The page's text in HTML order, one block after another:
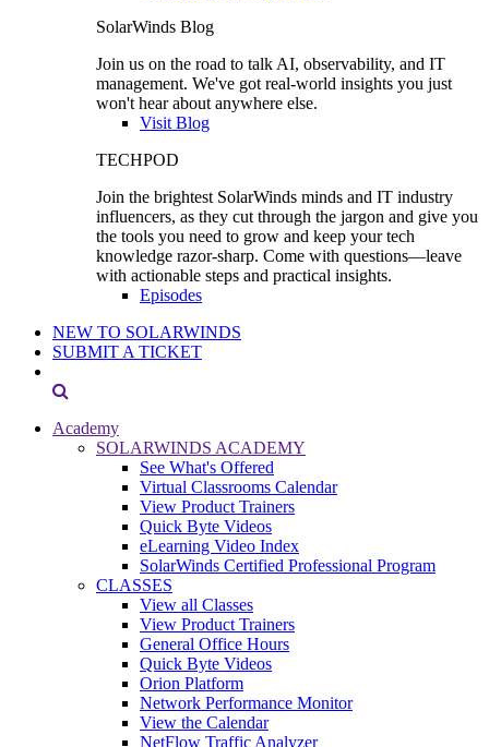
SolarWinds Blog
Join us on the road to talk AI, observability, and IT
management. We've got real-world insights you just
won't hear about anywhere else.
Visit Blog
TECHPOD
Join the brightest SolarWinds minds and IT industry
influencers, as they cut through the jargon and give you
the tools you need to grow and keep your tech
knowledge razor-sharp. Come with questions—leave
with actionable steps and practical insights.
Episodes
NEW TO SOLARWINDS
SUBMIT A TICKET
Academy
SOLARWINDS ACADEMY
See What's Offered
Virtual Classrooms Calendar
View Product Trainers
Quick Byte Videos
eLearning Video Index
SolarWinds Certified Professional Program
CLASSES
View all Classes
View Product Trainers
General Office Hours
Quick Byte Videos
Orion Platform
Network Performance Monitor
View the Calendar
NetFlow Traffic Analyzer